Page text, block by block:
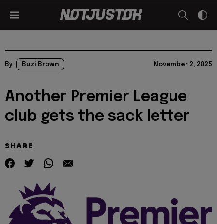
By Buzi Brown November 2, 2025
Another Premier League
club gets the sack letter
SHARE